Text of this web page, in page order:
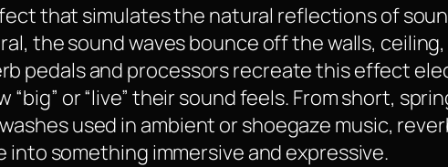
that simulates the natural reflections of
the sound waves bounce off the walls,
pedals and processors recreate this effect
or “live” their sound feels. From short,
used in ambient or shoegaze music,
something immersive and expressive.